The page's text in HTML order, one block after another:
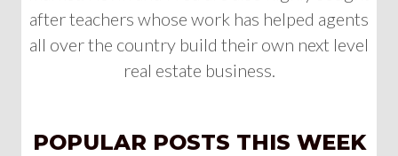
after teachers whose work has helped agents
all over the country build their own next level
real estate business.
POPULAR POSTS THIS WEEK